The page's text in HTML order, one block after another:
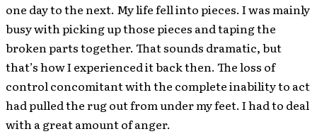
one day to the next. My life fell into pieces. I was mainly
busy with picking up those pieces and taping the
broken parts together. That sounds dramatic, but
that’s how I experienced it back then. The loss of
control concomitant with the complete inability to act
had pulled the rug out from under my feet. I had to deal
with a great amount of anger.